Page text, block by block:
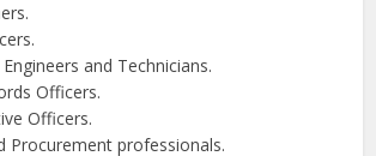
and Technicians.
Officers.
Officers.
Procurement professionals.